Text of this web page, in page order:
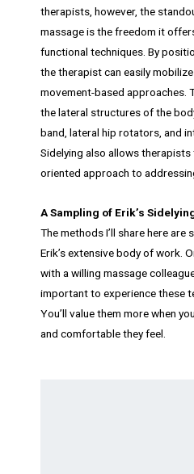
therapists, however, the
massage is the freedom it
functional techniques. By
the therapist can easily
movement-based approaches.
the lateral structures of the
band, lateral hip rotators, and
Sidelying also allows
oriented approach to
A Sampling of Erik’s
The methods I’ll share here
Erik’s extensive body of work.
with a willing massage
important to experience these
You’ll value them more when
and comfortable they feel.